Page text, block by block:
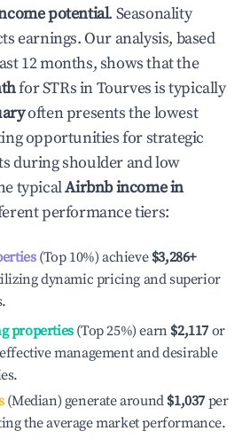
potential. Seasonality
earnings. Our analysis, based
12 months, shows that the
for STRs inTourvesis typically
often presents the lowest
opportunities for strategic
during shoulder and low
typicalAirbnb income in
performance tiers:
(Top 10%) achieve $3,286+
dynamic pricing and superior
properties(Top 25%) earn $2,117 or
management and desirable
(Median) generate around $1,037 per
the average market performance.